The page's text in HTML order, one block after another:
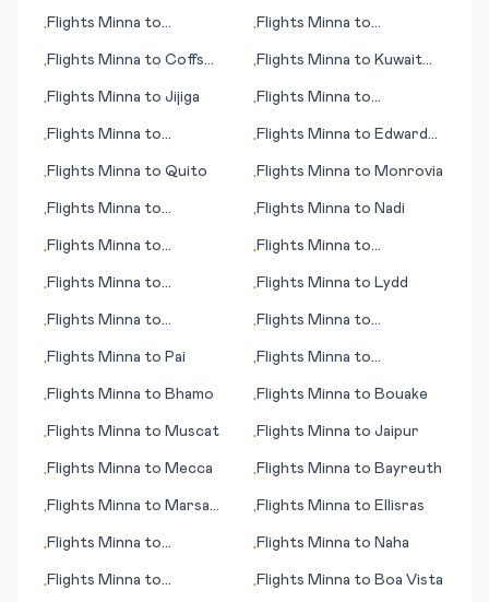
•Flights Minna to
•Flights Minna to
•Flights Minna to Coffs
•Flights Minna to Kuwait
•Flights Minna to Jijiga •Flights Minna to
•Flights Minna to
•Flights Minna to Edward
•Flights Minna to Quito •Flights Minna to Monrovia
•Flights Minna to
•Flights Minna to Nadi
•Flights Minna to
•Flights Minna to
•Flights Minna to
•Flights Minna to Lydd
•Flights Minna to
•Flights Minna to
•Flights Minna to Pai •Flights Minna to
•Flights Minna to Bhamo •Flights Minna to Bouake
•Flights Minna to Muscat •Flights Minna to Jaipur
•Flights Minna to Mecca •Flights Minna to Bayreuth
•Flights Minna to Marsa
•Flights Minna to Ellisras
•Flights Minna to
•Flights Minna to Naha
•Flights Minna to
•Flights Minna to Boa Vista